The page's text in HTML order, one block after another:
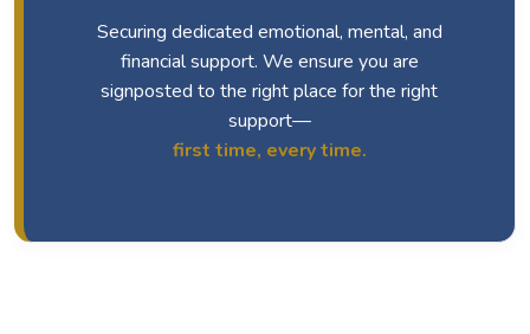
Securing dedicated emotional, mental, and
financial support. We ensure you are
signposted to the right place for the right
support—
first time, every time.